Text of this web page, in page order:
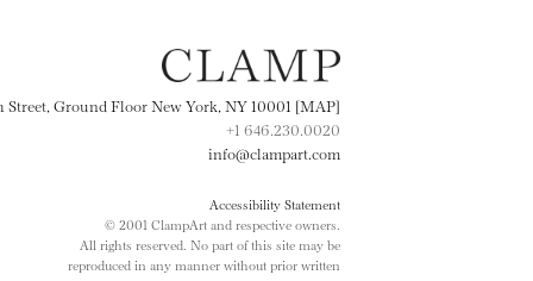
Street, Ground Floor New York, NY 10001 [MAP]
+1 646.230.0020
info@clampart.com
Accessibility Statement
© 2001 ClampArt and respective owners.
All rights reserved. No part of this site may be
reproduced in any manner without prior written